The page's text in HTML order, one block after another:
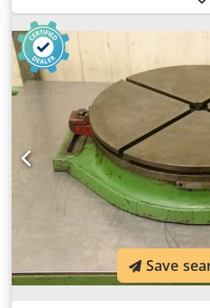
-Groove: 12 mm -Dimensions:
33 kg
Save